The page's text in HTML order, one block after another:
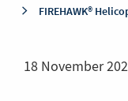
FIREHAWK®
18 November